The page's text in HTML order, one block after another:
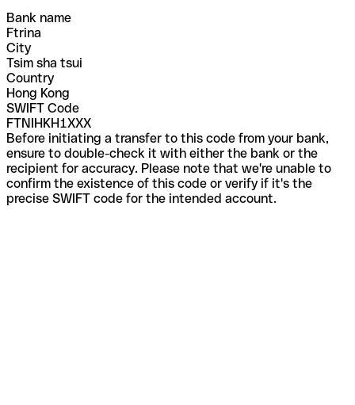
Bank name
Ftrina
City
Tsim sha tsui
Country
Hong Kong
SWIFT Code
FTNIHKH1XXX
Before initiating a transfer to this code from your bank,
ensure to double-check it with either the bank or the
recipient for accuracy. Please note that we're unable to
confirm the existence of this code or verify if it's the
precise SWIFT code for the intended account.